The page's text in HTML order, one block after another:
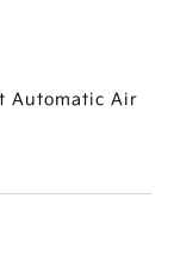
Automatic Air